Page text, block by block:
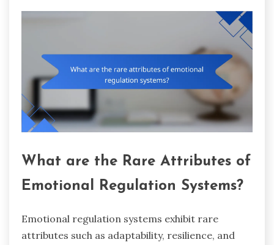
What are the Rare Attributes of
Emotional Regulation Systems?
Emotional regulation systems exhibit rare
attributes such as adaptability, resilience, and